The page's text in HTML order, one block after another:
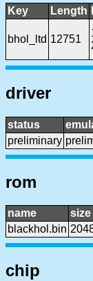
Key Length
bhol_ltd 12751
driver
status
preliminary
rom
name size
blackhol.bin
chip